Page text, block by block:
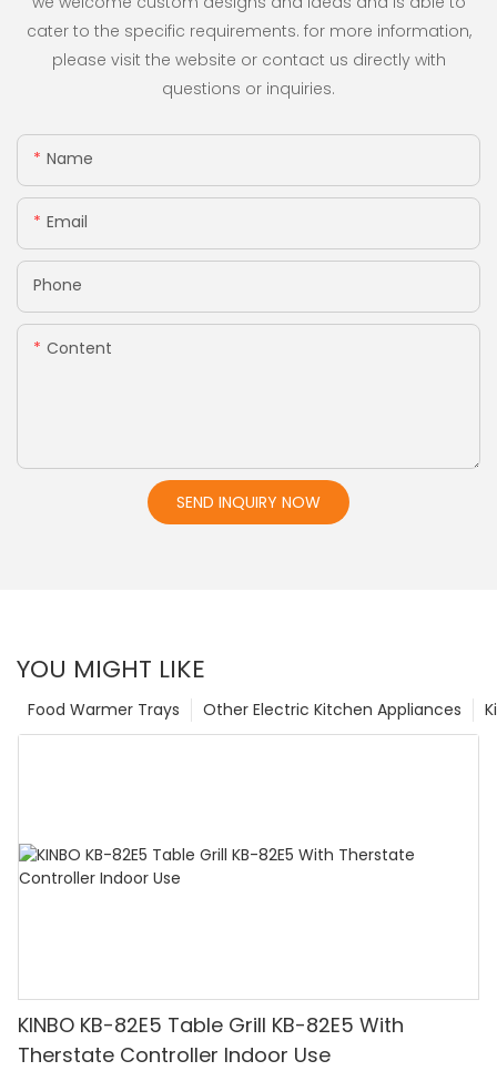
cater to the specific requirements. for more information,
please visit the website or contact us directly with
questions or inquiries.
Name
Email
Phone
Content
SEND INQUIRY NOW
YOU MIGHT LIKE
Other Electric Kitchen Appliances
Food Warmer Trays
KINBO KB-82E5 Table Grill KB-82E5 With
Therstate Controller Indoor Use